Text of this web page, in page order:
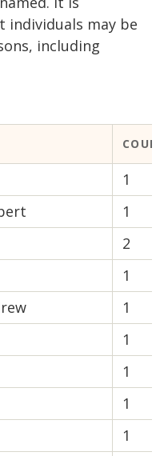
may be
including
1
1
2
1
1
1
1
1
1